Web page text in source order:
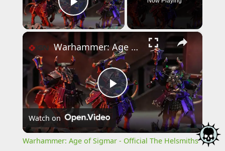
Play Video
×
Play
Video
Warhammer: Age of Sigmar - Official The Helsmiths of Hashut Announcement Trailer
Watch on
Warhammer: Age of Sigmar - Official The Helsmiths